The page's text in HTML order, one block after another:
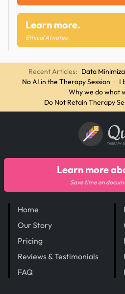
Learn more.
Ethical AI notes.
Recent Articles: Data
No AI in the Therapy Session · I
Why we do what
Do Not Retain Therapy
THERAPY
Home
Our Story
Pricing
Reviews & Testimonials
FAQ
Learn more
Save time on